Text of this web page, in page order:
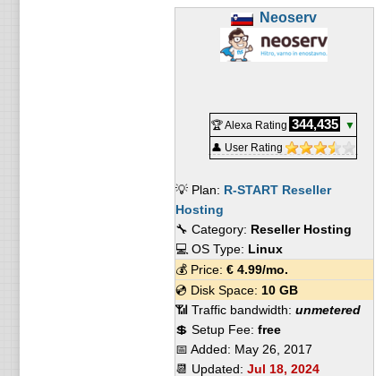
Neoserv
🏆 Alexa Rating 344,435
▼
👤 User Rating
💡 Plan: R-START Reseller
Hosting
🔧 Category: Reseller Hosting
💻 OS Type: Linux
💰 Price: €4.99/mo.
💿 Disk Space: 10 GB
📶 Traffic bandwidth: unmetered
💲 Setup Fee: free
📅 Added: May 26, 2017
📆 Updated: Jul 18, 2024